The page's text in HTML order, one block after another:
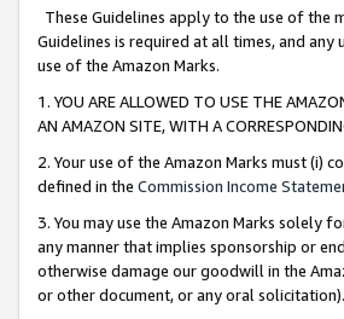
These Guidelines apply to the use of the
Guidelines is required at all times, and
use of the Amazon Marks.
1. YOU ARE ALLOWED TO USE THE
AN AMAZON SITE, WITH A
2. Your use of the Amazon Marks must (i)
defined in the Commission Income
3. You may use the Amazon Marks solely
any manner that implies sponsorship or
otherwise damage our goodwill in the
or other document, or any oral solicitation).